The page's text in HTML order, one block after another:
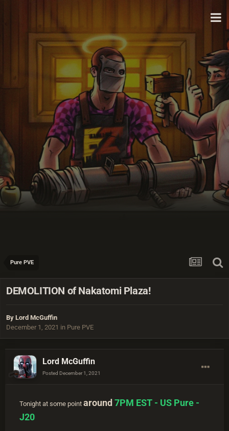
Pure PVE
DEMOLITION of Nakatomi Plaza!
By Lord McGuffin
December 1, 2021 in Pure PVE
Lord McGuffin
Posted December 1, 2021
Tonight at some point around 7PM EST - US Pure -
J20